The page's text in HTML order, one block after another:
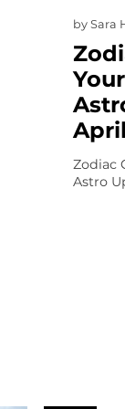
by Sara
Zodiac
Astro